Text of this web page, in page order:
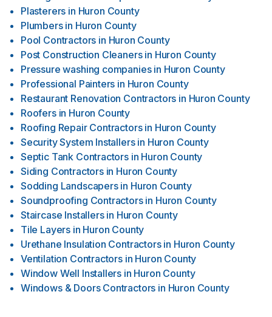
Plasterers in Huron County
Plumbers in Huron County
Pool Contractors in Huron County
Post Construction Cleaners in Huron County
Pressure washing companies in Huron County
Professional Painters in Huron County
Restaurant Renovation Contractors in Huron County
Roofers in Huron County
Roofing Repair Contractors in Huron County
Security System Installers in Huron County
Septic Tank Contractors in Huron County
Siding Contractors in Huron County
Sodding Landscapers in Huron County
Soundproofing Contractors in Huron County
Staircase Installers in Huron County
Tile Layers in Huron County
Urethane Insulation Contractors in Huron County
Ventilation Contractors in Huron County
Window Well Installers in Huron County
Windows & Doors Contractors in Huron County